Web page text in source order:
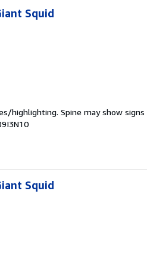
Squid
highlighting. Spine may show signs
Squid